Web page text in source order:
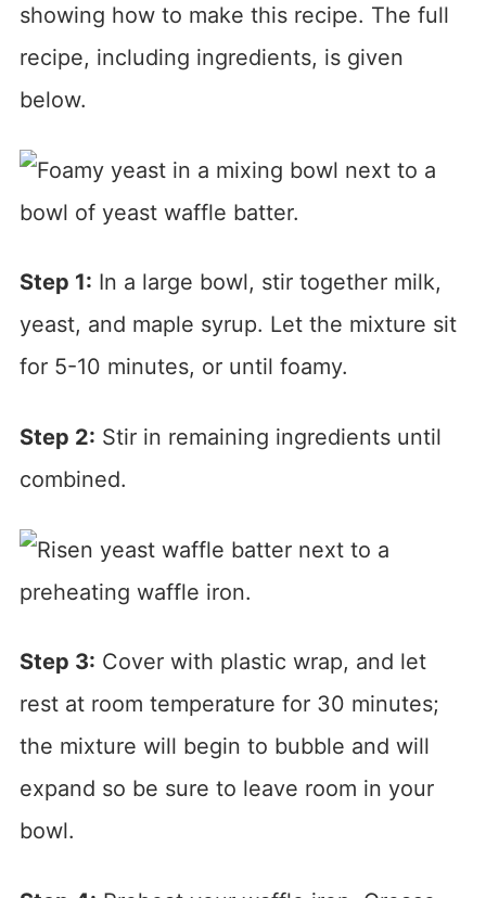
showing how to make this recipe. The full
recipe, including ingredients, is given
below.
Step 1: In a large bowl, stir together milk,
yeast, and maple syrup. Let the mixture sit
for 5-10 minutes, or until foamy.
Step 2: Stir in remaining ingredients until
combined.
Step 3: Cover with plastic wrap, and let
rest at room temperature for 30 minutes;
the mixture will begin to bubble and will
expand so be sure to leave room in your
bowl.